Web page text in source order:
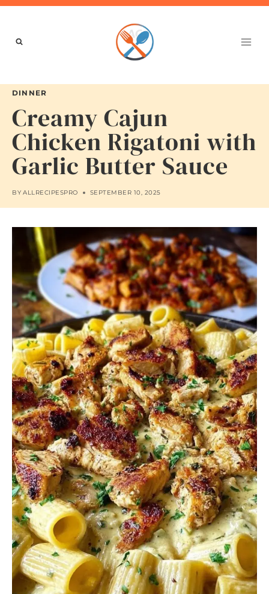
Skip
content
DINNER
Creamy Cajun
Chicken Rigatoni with
Garlic Butter Sauce
BY ALLRECIPESPRO SEPTEMBER 10, 2025